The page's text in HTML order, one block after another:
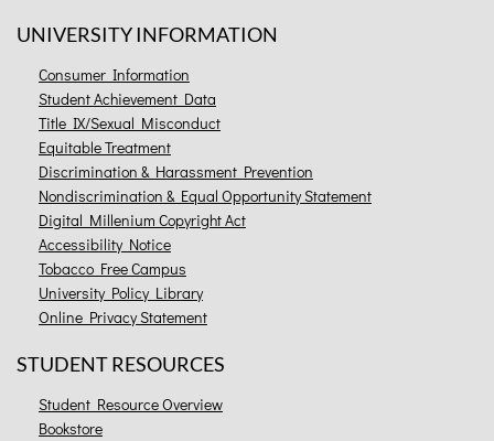
UNIVERSITY INFORMATION
Consumer Information
Student Achievement Data
Title IX/Sexual Misconduct
Equitable Treatment
Discrimination & Harassment Prevention
Nondiscrimination & Equal Opportunity Statement
Digital Millenium Copyright Act
Accessibility Notice
Tobacco Free Campus
University Policy Library
Online Privacy Statement
STUDENT RESOURCES
Student Resource Overview
Bookstore